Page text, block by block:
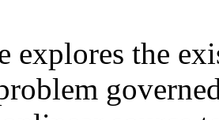
explores the